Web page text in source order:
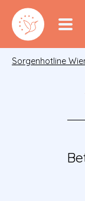
Sorgenhotline